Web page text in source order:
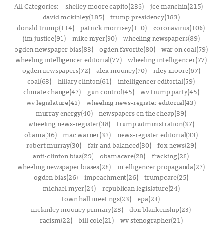
All Categories: shelley moore capito(236) joe manchin(215)
david mckinley(185)
trump presidency(183)
donald trump(114) patrick morrisey(110) coronavirus(106)
jim justice(91)
mike myer(90)
wheeling newspapers(89)
ogden newspaper bias(83)
ogden favorite(80)
war on coal(79)
wheeling intelligencer editorial(77)
wheeling intelligencer(77)
ogden newspapers(72)
alex mooney(70)
riley moore(67)
coal(63) hillary clinton(61) intelligencer editorial(59)
climate change(47)
gun control(45)
wv trump party(45)
wv legislature(43) wheeling news-register editorial(43)
murray energy(40) newspapers on the cheap(39)
wheeling news-register(38)
trump administration(37)
obama(36) mac warner(33) news-register editorial(33)
robert murray(30)
fair and balanced(30)
fox news(29)
anti-clinton bias(29) obamacare(28) fracking(28)
wheeling newspaper biases(28)
intelligencer propaganda(27)
ogden bias(26)
impeachment(26)
trumpcare(25)
michael myer(24)
republican legislature(24)
town hall meetings(23) epa(23)
mckinley mooney primary(23) don blankenship(23)
racism(22)
bill cole(21)
wv stenographer(21)